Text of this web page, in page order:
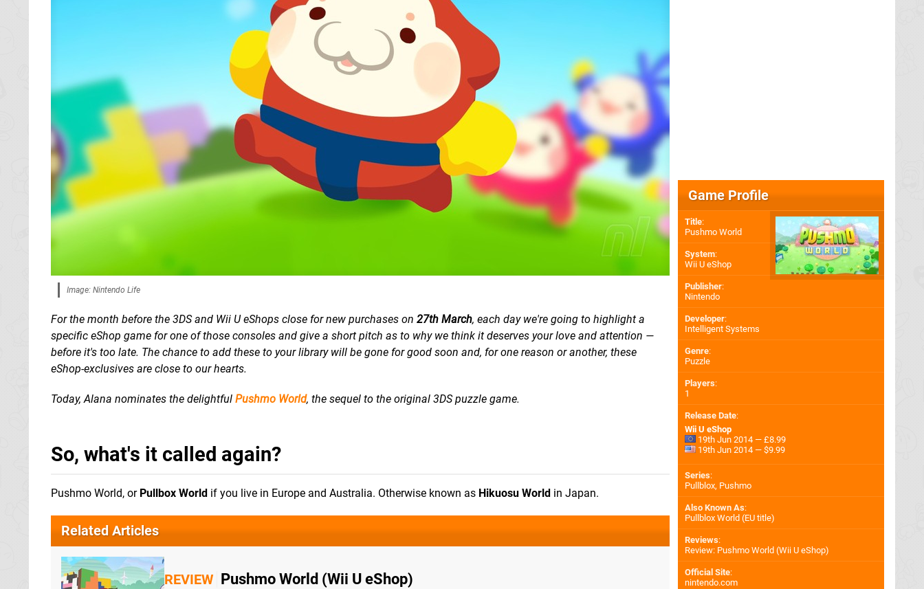
Image: Nintendo Life
For the month before the 3DS and Wii U eShops close for new purchases on 27th March, each day we're going to highlight a
specific eShop game for one of those consoles and give a short pitch as to why we think it deserves your love and attention —
before it's too late. The chance to add these to your library will be gone for good soon and, for one reason or another, these
eShop-exclusives are close to our hearts.
Today, Alana nominates the delightful Pushmo World, the sequel to the original 3DS puzzle game.
So, what's it called again?
Pushmo World, or Pullbox World if you live in Europe and Australia. Otherwise known as Hikuosu World in Japan.
Related Articles
REVIEW Pushmo World (Wii U eShop)
Game Profile
Title:
Pushmo World
System:
Wii U eShop
Publisher:
Nintendo
Developer:
Intelligent Systems
Genre:
Puzzle
Players:
1
Release Date:
Wii U eShop
19th Jun 2014 — £8.99
19th Jun 2014 — $9.99
Series:
Pullblox, Pushmo
Also Known As:
Pullblox World (EU title)
Reviews:
Review: Pushmo World (Wii U eShop)
Official Site:
nintendo.com